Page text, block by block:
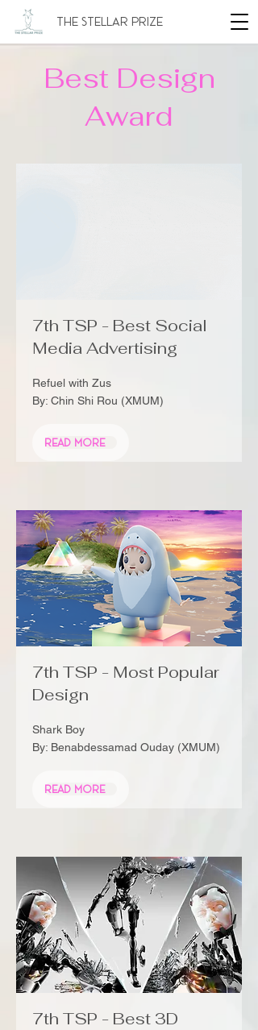
The Stellar Prize
Best Design
Award
7th TSP - Best Social
Media Advertising
Refuel with Zus
By: Chin Shi Rou (XMUM)
Read More
7th TSP - Most Popular
Design
Shark Boy
By: Benabdessamad Ouday (XMUM)
Read More
7th TSP - Best 3D